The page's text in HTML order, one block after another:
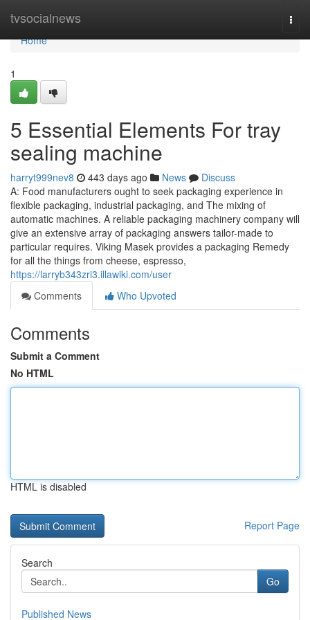
tvsocialnews
Home
Home
1
5 Essential Elements For tray
sealing machine
harryt999nev8 443 days ago News
Discuss
A: Food manufacturers ought to seek packaging experience in
flexible packaging, industrial packaging, and The mixing of
automatic machines. A reliable packaging machinery company will
give an extensive array of packaging answers tailor-made to
particular requires. Viking Masek provides a packaging Remedy
for all the things from cheese, espresso,
https://larryb343zri3.illawiki.com/user
Comments
Who Upvoted
Comments
Submit a Comment
No HTML
HTML is disabled
Report Page
Search
Go
Published News